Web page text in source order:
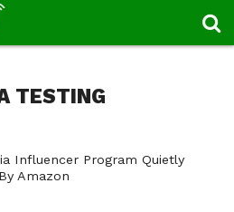
TESTING
Influencer Program Quietly
Amazon